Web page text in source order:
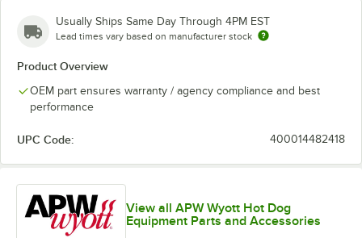
Usually Ships Same Day Through 4PM EST
Lead times vary based on manufacturer stock
Product Overview
OEM part ensures warranty / agency compliance and best
performance
UPC Code: 400014482418
View all APW Wyott Hot Dog
Equipment Parts and Accessories